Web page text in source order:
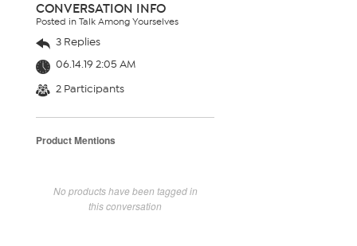
CONVERSATION INFO
Posted in Talk Among Yourselves
3 Replies
06.14.19 2:05 AM
2 Participants
Product Mentions
No products have been tagged in
this conversation